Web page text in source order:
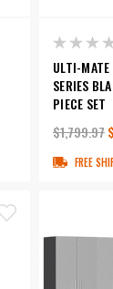
ULTI-MATE
SERIES
PIECE SET
$1,799.97
FREE